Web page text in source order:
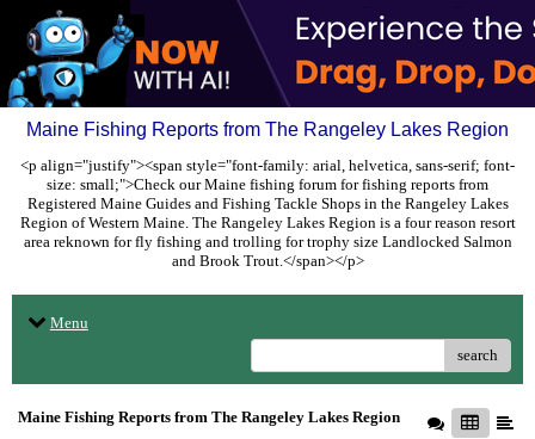
Maine Fishing Reports from The Rangeley Lakes Region
<p align="justify"><span style="font-family: arial, helvetica, sans-serif; font-
size: small;">Check our Maine fishing forum for fishing reports from
Registered Maine Guides and Fishing Tackle Shops in the Rangeley Lakes
Region of Western Maine. The Rangeley Lakes Region is a four reason resort
area reknown for fly fishing and trolling for trophy size Landlocked Salmon
and Brook Trout.</span></p>
Menu
search
Maine Fishing Reports from The Rangeley Lakes Region